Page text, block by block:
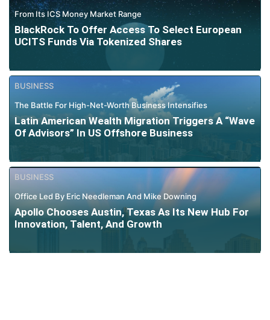
From Its ICS Money Market Range
BlackRock To Offer Access To Select European
UCITS Funds Via Tokenized Shares
BUSINESS
The Battle For High-Net-Worth Business Intensifies
Latin American Wealth Migration Triggers A “Wave
Of Advisors” In US Offshore Business
BUSINESS
Office Led By Eric Needleman And Mike Downing
Apollo Chooses Austin, Texas As Its New Hub For
Innovation, Talent, And Growth